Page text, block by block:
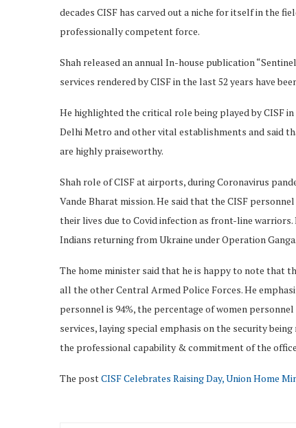
decades CISF has carved out a niche for itself in the
professionally competent force.
Shah released an annual In-house publication
services rendered by CISF in the last 52 years have
He highlighted the critical role being played by CISF
Delhi Metro and other vital establishments and said
are highly praiseworthy.
Shah role of CISF at airports, during Coronavirus
Vande Bharat mission. He said that the CISF
their lives due to Covid infection as front-line
Indians returning from Ukraine under Operation Ganga.
The home minister said that he is happy to note that
all the other Central Armed Police Forces. He
personnel is 94%, the percentage of women
services, laying special emphasis on the security
the professional capability & commitment of the
The postCISF Celebrates Raising Day, Union Home